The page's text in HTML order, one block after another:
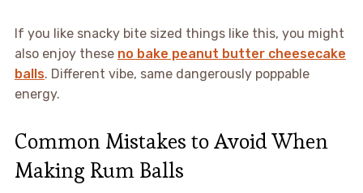
If you like snacky bite sized things like this, you might
also enjoy these no bake peanut butter cheesecake
balls. Different vibe, same dangerously poppable
energy.
Common Mistakes to Avoid When
Making Rum Balls